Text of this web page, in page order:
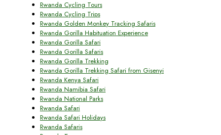
Rwanda Cycling Tours
Rwanda Cycling Trips
Rwanda Golden Monkey Tracking Safaris
Rwanda Gorilla Habituation Experience
Rwanda Gorilla Safari
Rwanda Gorilla Safaris
Rwanda Gorilla Trekking
Rwanda Gorilla Trekking Safari from Gisenyi
Rwanda Kenya Safari
Rwanda Namibia Safari
Rwanda National Parks
Rwanda Safari
Rwanda Safari Holidays
Rwanda Safaris